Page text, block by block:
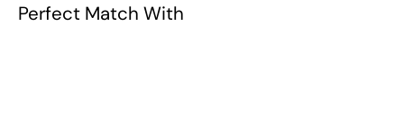
Perfect Match With